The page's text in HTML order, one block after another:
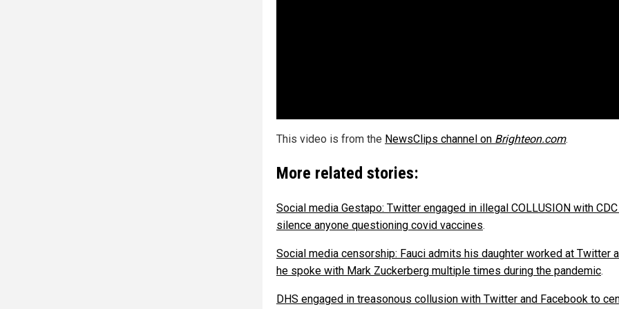
This video is from the NewsClips channel on Brighteon.com.
More related stories:
Social media Gestapo: Twitter engaged in illegal COLLUSION with
silence anyone questioning covid vaccines.
Social media censorship: Fauci admits his daughter worked at Twitter
he spoke with Mark Zuckerberg multiple times during the pandemic.
DHS engaged in treasonous collusion with Twitter and Facebook to